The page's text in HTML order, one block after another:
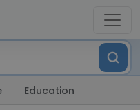
Education